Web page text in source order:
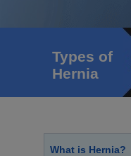
Types of
Hernia
What is Hernia?